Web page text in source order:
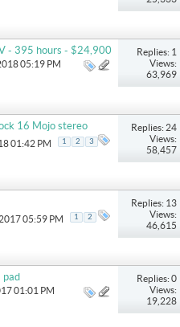
- 395 hours - $24,900
05:19 PM
Replies: 1
Views:
63,969
16 Mojo stereo
01:42 PM 1 2 3
Replies: 24
Views:
58,457
05:59 PM 1 2
Replies: 13
Views:
46,615
pad
01:01 PM
Replies: 0
Views:
19,228